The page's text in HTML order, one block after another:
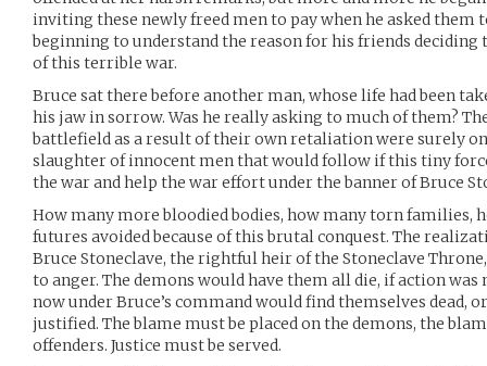
inviting these newly freed men to pay when he asked them
beginning to understand the reason for his friends
of this terrible war.
Bruce sat there before another man, whose life had been
his jaw in sorrow. Was he really asking to much of them?
battlefield as a result of their own retaliation were surely
slaughter of innocent men that would follow if this tiny
the war and help the war effort under the banner of Bruce
How many more bloodied bodies, how many torn families,
futures avoided because of this brutal conquest. The
Bruce Stoneclave, the rightful heir of the Stoneclave
to anger. The demons would have them all die, if action
now under Bruce’s command would find themselves dead,
justified. The blame must be placed on the demons, the
offenders. Justice must be served.